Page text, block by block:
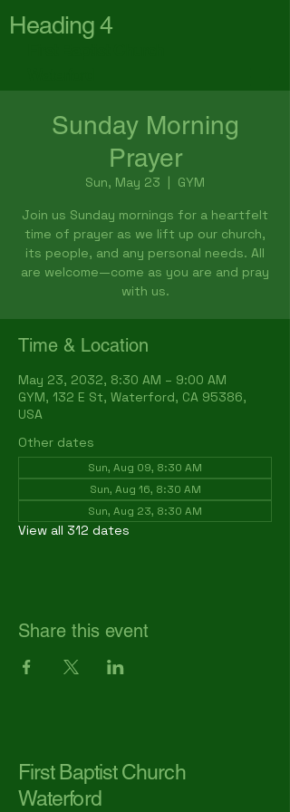
Heading 4
Sunday Morning
Prayer
Sun, May 23
  |
GYM
Join us Sunday mornings for a heartfelt
time of prayer as we lift up our church,
its people, and any personal needs. All
are welcome—come as you are and pray
with us.
Time & Location
May 23, 2032, 8:30 AM – 9:00 AM
GYM, 132 E St, Waterford, CA 95386,
USA
Other dates
Sun, Aug 09, 8:30 AM
Sun, Aug 16, 8:30 AM
Sun, Aug 23, 8:30 AM
View all 312 dates
Share this event
First Baptist Church
Waterford